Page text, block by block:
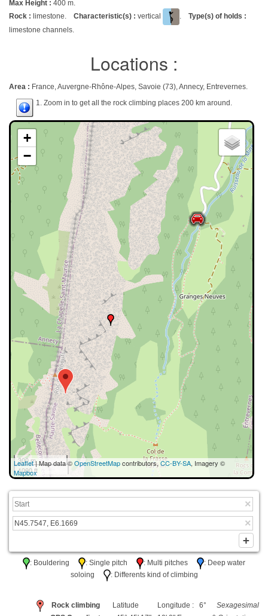
Max Height : 400 m.
Rock : limestone. Characteristic(s) : vertical . Type(s) of holds :
limestone channels.
Locations :
Area : France, Auvergne-Rhône-Alpes, Savoie (73), Annecy, Entrevernes.
1. Zoom in to get all the rock climbing places 200 km around.
+
−
300 m
1000 ft
Leaflet| Map data ©OpenStreetMapcontributors,CC-BY-SA, Imagery ©
Mapbox
: Bouldering : Single pitch : Multi pitches
: Deep water
soloing
: Differents kind of climbing
Rock climbing
Latitude
Longitude : 6°
Sexagesimal